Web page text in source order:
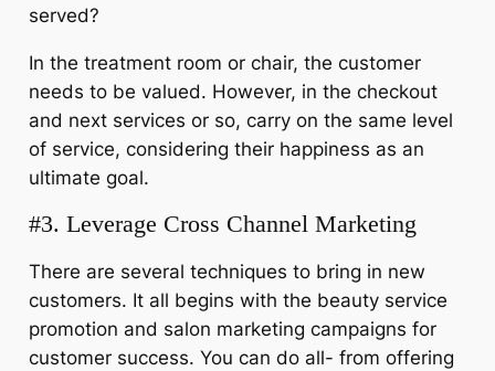
served?
In the treatment room or chair, the customer
needs to be valued. However, in the checkout
and next services or so, carry on the same level
of service, considering their happiness as an
ultimate goal.
#3. Leverage Cross Channel Marketing
There are several techniques to bring in new
customers. It all begins with the beauty service
promotion and salon marketing campaigns for
customer success. You can do all- from offering